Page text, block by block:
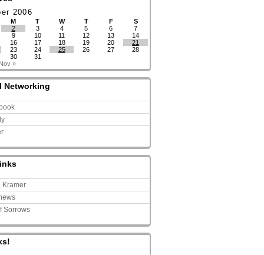
2006
M T W T F
S
2
3 4 5 6
7
9
10 11 12 13
14
16
17 18 19 20
21
23
24 25 26 27
28
30
31
»
Networking
Kramer
Sorrows